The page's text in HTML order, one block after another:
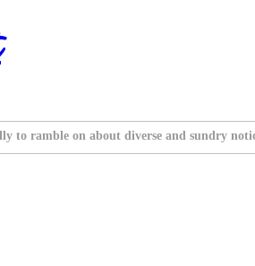
to ramble on about diverse and sundry